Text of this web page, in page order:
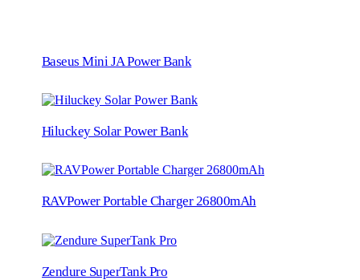
Baseus Mini JA Power Bank
Hiluckey Solar Power Bank
RAVPower Portable Charger 26800mAh
Zendure SuperTank Pro